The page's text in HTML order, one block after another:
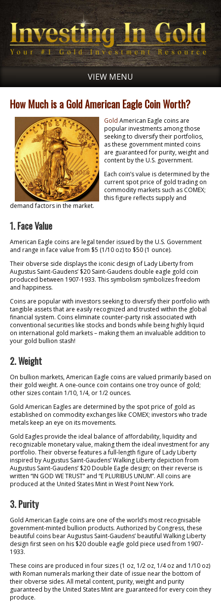
VIEW MENU
How Much is a Gold American Eagle Coin Worth?
Gold American Eagle coins are
popular investments among those
seeking to diversify their portfolios,
as these government minted coins
are guaranteed for purity, weight and
content by the U.S. government.
Each coin’s value is determined by the
current spot price of gold trading on
commodity markets such as COMEX;
this figure reflects supply and
demand factors in the market.
1. Face Value
American Eagle coins are legal tender issued by the U.S. Government
and range in face value from $5 (1/10 oz) to $50 (1 ounce).
Their obverse side displays the iconic design of Lady Liberty from
Augustus Saint-Gaudens’ $20 Saint-Gaudens double eagle gold coin
produced between 1907-1933. This symbolism symbolizes freedom
and happiness.
Coins are popular with investors seeking to diversify their portfolio with
tangible assets that are easily recognized and trusted within the global
financial system. Coins eliminate counter-party risk associated with
conventional securities like stocks and bonds while being highly liquid
on international gold markets – making them an invaluable addition to
your gold bullion stash!
2. Weight
On bullion markets, American Eagle coins are valued primarily based on
their gold weight. A one-ounce coin contains one troy ounce of gold;
other sizes contain 1/10, 1/4, or 1/2 ounces.
Gold American Eagles are determined by the spot price of gold as
established on commodity exchanges like COMEX; investors who trade
metals keep an eye on its movements.
Gold Eagles provide the ideal balance of affordability, liquidity and
recognizable monetary value, making them the ideal investment for any
portfolio. Their obverse features a full-length figure of Lady Liberty
inspired by Augustus Saint-Gaudens’ Walking Liberty depiction from
Augustus Saint-Gaudens’ $20 Double Eagle design; on their reverse is
written “IN GOD WE TRUST” and “E PLURIBUS UNUM”. All coins are
produced at the United States Mint in West Point New York.
3. Purity
Gold American Eagle coins are one of the world’s most recognisable
government-minted bullion products. Authorized by Congress, these
beautiful coins bear Augustus Saint-Gaudens’ beautiful Walking Liberty
design first seen on his $20 double eagle gold piece used from 1907-
1933.
These coins are produced in four sizes (1 oz, 1/2 oz, 1/4 oz and 1/10 oz)
with Roman numerals marking their date of issue near the bottom of
their obverse sides. All metal content, purity, weight and purity
guaranteed by the United States Mint are guaranteed for every coin they
produce.